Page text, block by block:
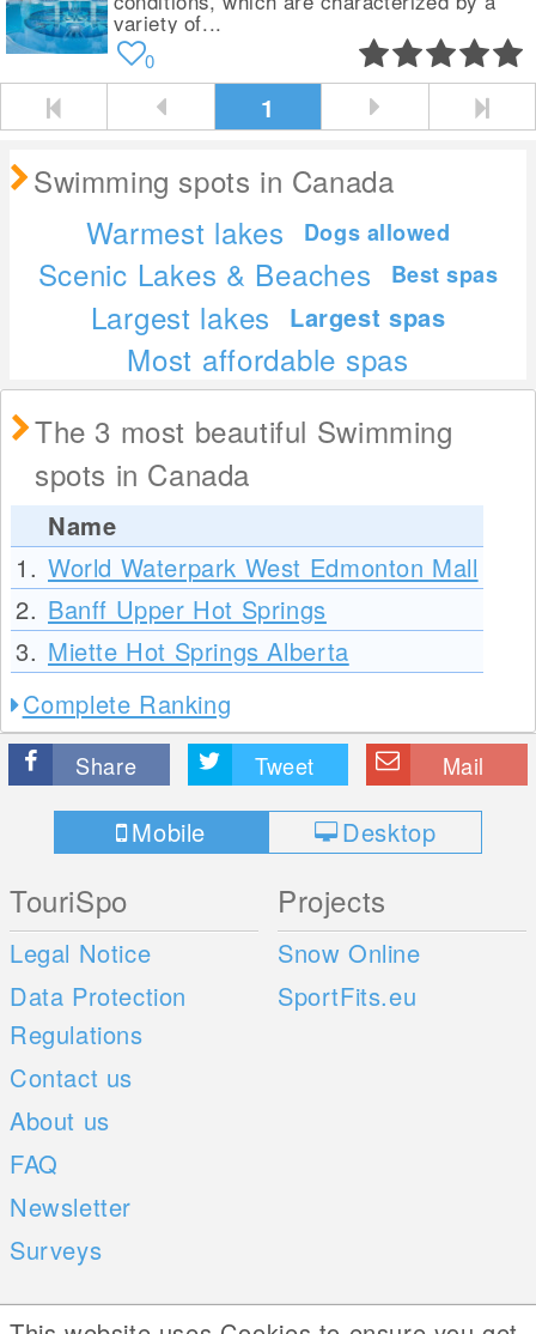
variety of...
0
1
Swimming spots in Canada
Warmest lakes
Dogs allowed
Scenic Lakes & Beaches Best spas
Largest lakes Largest spas
Most affordable spas
The 3 most beautiful Swimming
spots in Canada
Name
1. World Waterpark West Edmonton Mall
2. Banff Upper Hot Springs
3. Miette Hot Springs Alberta
Complete Ranking
Share Tweet Mail
Mobile Desktop
TouriSpo
Legal Notice
Data Protection
Regulations
Contact us
About us
FAQ
Newsletter
Surveys
Projects
Snow Online
SportFits.eu
Mobile Apps Social Web